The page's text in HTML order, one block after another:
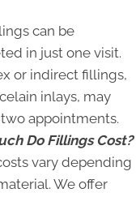
can be
in just one visit.
or indirect fillings,
inlays, may
appointments.
Do Fillings Cost?
vary depending
We offer